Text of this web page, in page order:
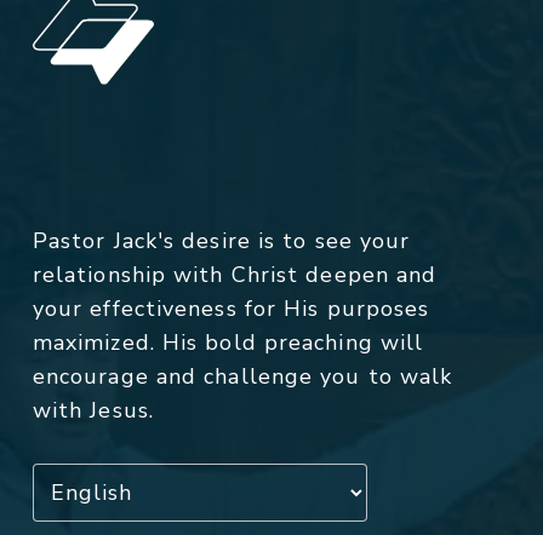
Pastor Jack's desire is to see your
relationship with Christ deepen and
your effectiveness for His purposes
maximized. His bold preaching will
encourage and challenge you to walk
with Jesus.